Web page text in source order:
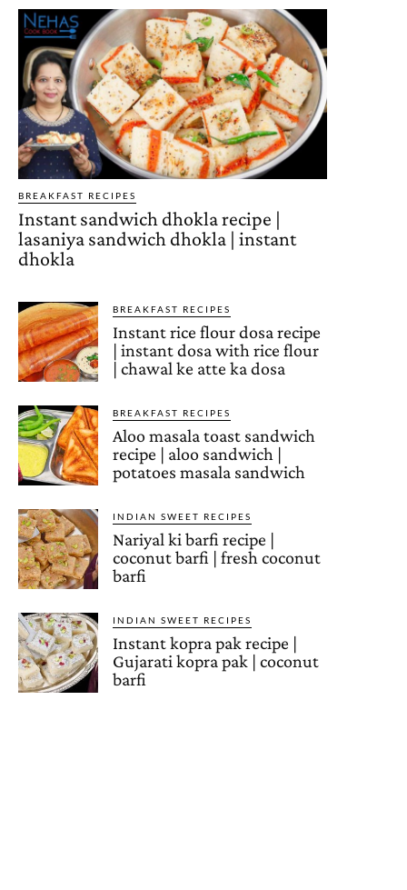
BREAKFAST RECIPES
Instant sandwich dhokla recipe |
lasaniya sandwich dhokla | instant
dhokla
BREAKFAST RECIPES
Instant rice flour dosa recipe
| instant dosa with rice flour
| chawal ke atte ka dosa
BREAKFAST RECIPES
Aloo masala toast sandwich
recipe | aloo sandwich |
potatoes masala sandwich
INDIAN SWEET RECIPES
Nariyal ki barfi recipe |
coconut barfi | fresh coconut
barfi
INDIAN SWEET RECIPES
Instant kopra pak recipe |
Gujarati kopra pak | coconut
barfi